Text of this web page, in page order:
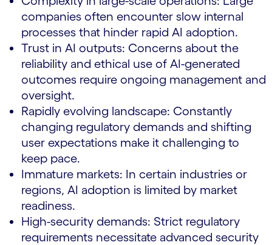
companies often encounter slow internal
processes that hinder rapid AI adoption.
Trust in AI outputs: Concerns about the
reliability and ethical use of AI-generated
outcomes require ongoing management and
oversight.
Rapidly evolving landscape: Constantly
changing regulatory demands and shifting
user expectations make it challenging to
keep pace.
Immature markets: In certain industries or
regions, AI adoption is limited by market
readiness.
High-security demands: Strict regulatory
requirements necessitate advanced security